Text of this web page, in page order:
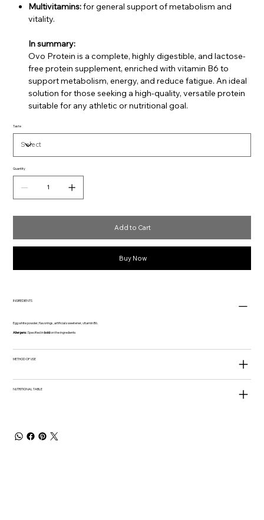
Multivitamins:for general support of metabolism and
vitality.
In summary:
Ovo Protein is a complete, highly digestible, and lactose-
free protein supplement, enriched with vitamin B6 to
support metabolism, energy, and reduce fatigue. An ideal
solution for those seeking a high-quality, versatile protein
suitable for any athletic or nutritional goal.
Taste
Quantity
Add to Cart
Buy Now
INGREDIENTS
Egg white powder, flavorings, artificial sweetener, vitamin B6.
Allergens:Specified inboldon the ingredients
METHOD OF USE
NUTRITIONAL TABLE